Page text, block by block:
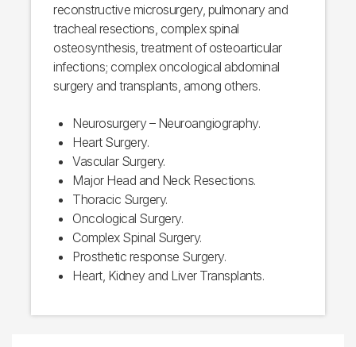
reconstructive microsurgery, pulmonary and
tracheal resections, complex spinal
osteosynthesis, treatment of osteoarticular
infections; complex oncological abdominal
surgery and transplants, among others.
Neurosurgery – Neuroangiography.
Heart Surgery.
Vascular Surgery.
Major Head and Neck Resections.
Thoracic Surgery.
Oncological Surgery.
Complex Spinal Surgery.
Prosthetic response Surgery.
Heart, Kidney and Liver Transplants.